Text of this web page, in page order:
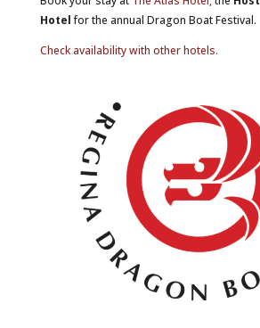
Hotelfor the annual Dragon Boat Festival.
Check availability with other hotels.